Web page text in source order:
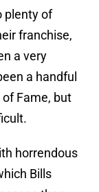
plenty of
franchise,
a very
a handful
Fame, but
horrendous
Bills